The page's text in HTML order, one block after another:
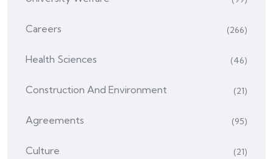
Careers (266)
Health Sciences (46)
Construction And Environment (21)
Agreements (95)
Culture (21)